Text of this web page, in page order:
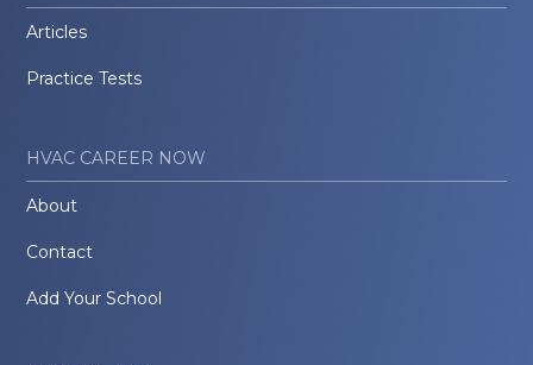
Articles
Practice Tests
HVAC CAREER NOW
About
Contact
Add Your School